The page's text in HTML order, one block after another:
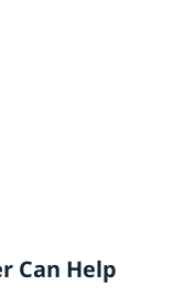
Can Help